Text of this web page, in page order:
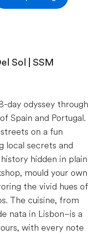
Sol | SSM
day odyssey through
Spain and Portugal.
on a fun
local secrets and
hidden in plain
mould your own
the vivid hues of
The cuisine, from
nata in Lisbon–is a
with every note